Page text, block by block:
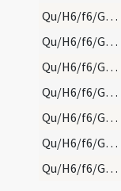
Qu/H6/f6/Good Friday/adoration/3
Qu/H6/f6/Good Friday/adoration/4
Qu/H6/f6/Good Friday/communion
Qu/H6/f6/Good Friday/communion/2
Qu/H6/f6/Good Friday/communion/1
Qu/H6/f6/Good Friday/communion/2
Qu/H6/f6/Good Friday/communion/3